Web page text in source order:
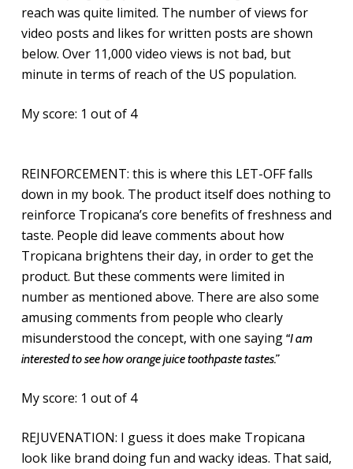
reach was quite limited. The number of views for
video posts and likes for written posts are shown
below. Over 11,000 video views is not bad, but
minute in terms of reach of the US population.
My score: 1 out of 4
REINFORCEMENT: this is where this LET-OFF falls
down in my book. The product itself does nothing to
reinforce Tropicana’s core benefits of freshness and
taste. People did leave comments about how
Tropicana brightens their day, in order to get the
product. But these comments were limited in
number as mentioned above. There are also some
amusing comments from people who clearly
misunderstood the concept, with one saying“I am
interested to see how orange juice toothpaste tastes.”
My score: 1 out of 4
REJUVENATION: I guess it does make Tropicana
look like brand doing fun and wacky ideas. That said,